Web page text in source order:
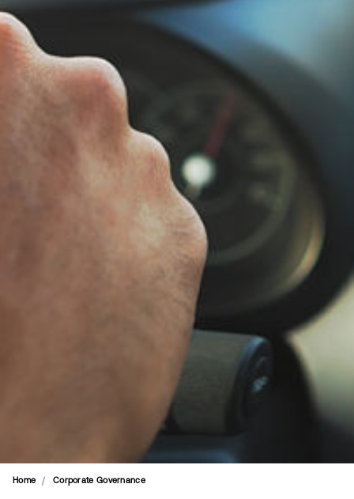
Home Corporate Governance